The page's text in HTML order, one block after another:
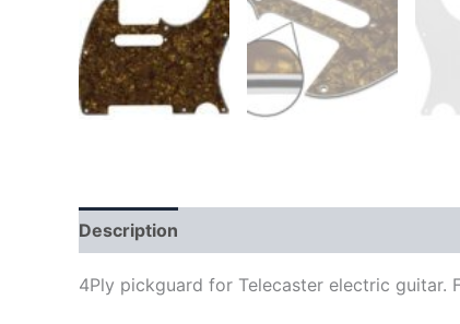
Description
4Ply pickguard for Telecaster electric guitar.